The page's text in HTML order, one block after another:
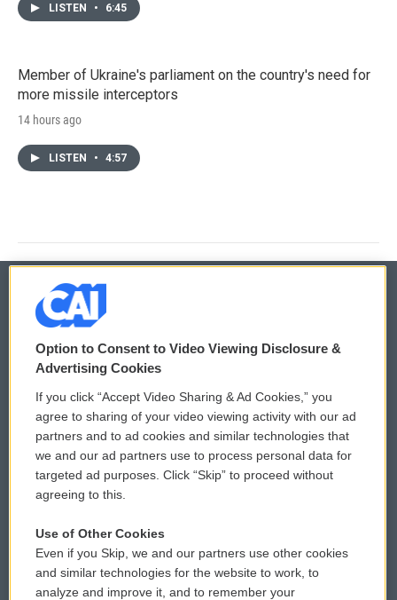
LISTEN • 6:45
Member of Ukraine's parliament on the country's need for
more missile interceptors
14 hours ago
LISTEN • 4:57
© 2026
Privacy and Terms
Comments Policy
Donor Privacy Policy
Contact Us
Reports and Filings
Employment
WCAI eNews Sign Up
Submit a PSA
Vehicle Donation
Public File Assistance
FCC Public Files
Option to Consent to Video Viewing Disclosure &
Advertising Cookies
If you click “Accept Video Sharing & Ad Cookies,” you
agree to sharing of your video viewing activity with our ad
partners and to ad cookies and similar technologies that
we and our ad partners use to process personal data for
targeted ad purposes. Click “Skip” to proceed without
agreeing to this.
Use of Other Cookies
Even if you Skip, we and our partners use other cookies
and similar technologies for the website to work, to
analyze and improve it, and to remember your